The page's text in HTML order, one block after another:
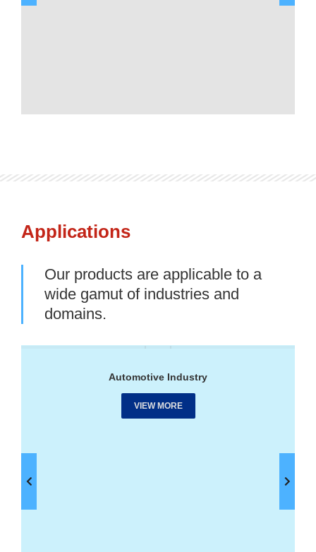
Applications
Our products are applicable to a
wide gamut of industries and
domains.
Automotive Industry
VIEW MORE